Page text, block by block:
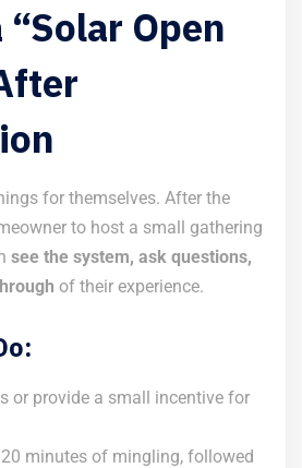
Open
for themselves. After the
to host a small gathering
see the system, ask questions,
of their experience.
or provide a small incentive for
minutes of mingling, followed